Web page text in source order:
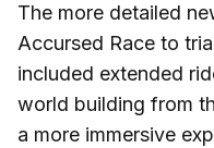
The more detailed
Accursed Race to
included extended
world building from
a more immersive